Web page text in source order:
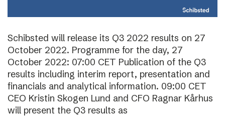
Schibsted will release its Q3 2022 results on 27
October 2022. Programme for the day, 27
October 2022: 07:00 CET Publication of the Q3
results including interim report, presentation and
financials and analytical information. 09:00 CET
CEO Kristin Skogen Lund and CFO Ragnar Kårhus
will present the Q3 results as